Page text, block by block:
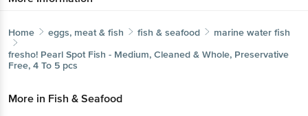
Home eggs, meat & fish fish & seafood
marine water fish
fresho! Pearl Spot Fish - Medium, Cleaned & Whole, Preservative
Free, 4 To 5 pcs
More in Fish & Seafood